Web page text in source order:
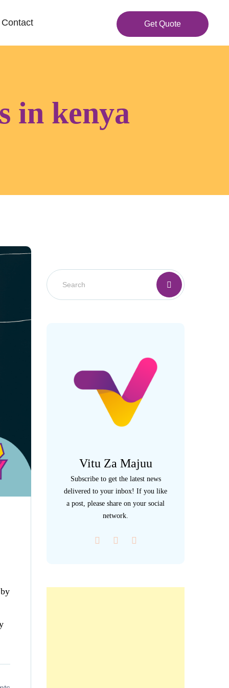
Get Quote
Contact
in kenya
Vitu Za Majuu
Subscribe to get the latest news
delivered to your inbox! If you like
a post, please share on your social
network.